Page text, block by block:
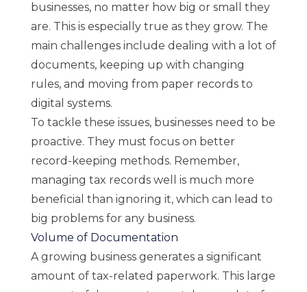
businesses, no matter how big or small they
are. This is especially true as they grow. The
main challenges include dealing with a lot of
documents, keeping up with changing
rules, and moving from paper records to
digital systems.
To tackle these issues, businesses need to be
proactive. They must focus on better
record-keeping methods. Remember,
managing tax records well is much more
beneficial than ignoring it, which can lead to
big problems for any business.
Volume of Documentation
A growing business generates a significant
amount of tax-related paperwork. This large